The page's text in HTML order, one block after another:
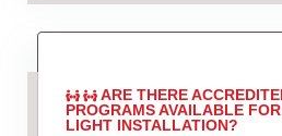
ARE THERE
PROGRAMS AVAILABLE
LIGHT INSTALLATION?